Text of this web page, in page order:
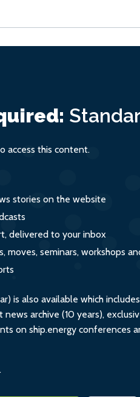
access this content.
stories on the website
delivered to your inbox
seminars, workshops
is also available which
archive (10 years),
on ship.energy conferences